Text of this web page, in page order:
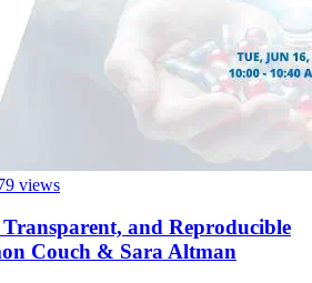
views
and Reproducible
Couch & Sara Altman